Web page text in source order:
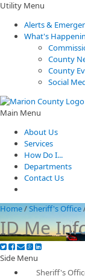
Utility Menu
Alerts &
What's
County
County
Social
Main Menu
About Us
Services
How Do I...
Departments
Contact Us
Home/Sheriff's Office
ID Me
Side Menu
Sheriff's